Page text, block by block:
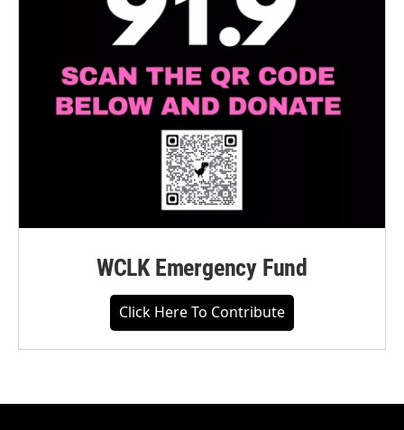
WCLK Emergency Fund
Click Here To Contribute